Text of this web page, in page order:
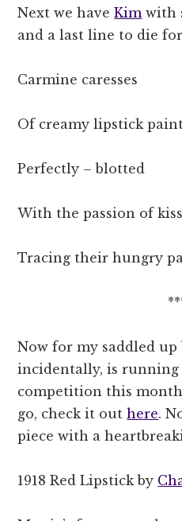
Next we haveKimwith
and a last line to die
Carmine caresses
Of creamy lipstick
Perfectly – blotted
With the passion of
Tracing their hungry
Now for my saddled up
incidentally, is running
competition this
go, check it outhere.
piece with a
1918 Red Lipstick by